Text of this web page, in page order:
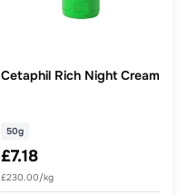
Cetaphil Rich Night Cream
50g
£7.18
£230.00/kg